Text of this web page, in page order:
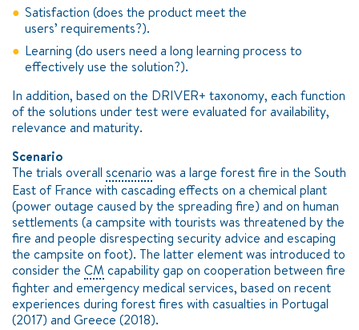
Satisfaction (does the product meet the
users’ requirements?).
Learning (do users need a long learning process to
effectively use the solution?).
In addition, based on the DRIVER+ taxonomy, each function
of the solutions under test were evaluated for availability,
relevance and maturity.
Scenario
The trials overall scenario was a large forest fire in the South
East of France with cascading effects on a chemical plant
(power outage caused by the spreading fire) and on human
settlements (a campsite with tourists was threatened by the
fire and people disrespecting security advice and escaping
the campsite on foot). The latter element was introduced to
consider the CM capability gap on cooperation between fire
fighter and emergency medical services, based on recent
experiences during forest fires with casualties in Portugal
(2017) and Greece (2018).